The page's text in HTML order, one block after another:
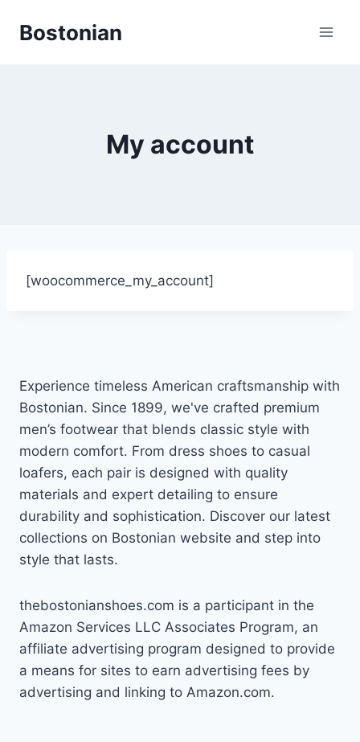
Bostonian
My account
[woocommerce_my_account]
Experience timeless American craftsmanship with
Bostonian. Since 1899, we've crafted premium
men’s footwear that blends classic style with
modern comfort. From dress shoes to casual
loafers, each pair is designed with quality
materials and expert detailing to ensure
durability and sophistication. Discover our latest
collections on Bostonian website and step into
style that lasts.
thebostonianshoes.com is a participant in the
Amazon Services LLC Associates Program, an
affiliate advertising program designed to provide
a means for sites to earn advertising fees by
advertising and linking to Amazon.com.